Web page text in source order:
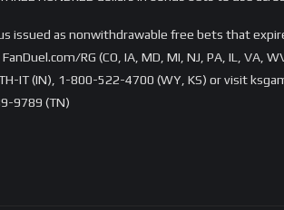
issued as nonwithdrawable free bets that
RG (CO, IA, MD, MI, NJ, PA, IL, VA,
IT (IN), 1-800-522-4700 (WY, KS) or visit
9789 (TN)